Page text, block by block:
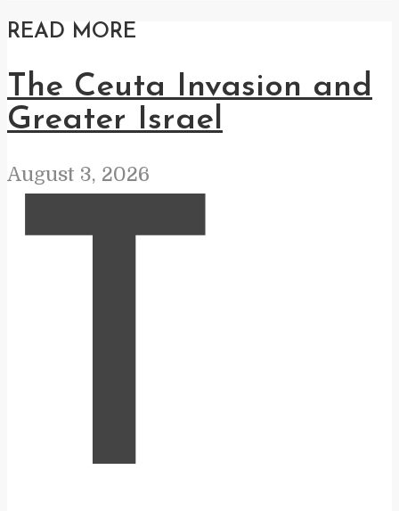
READ MORE
The Ceuta Invasion and
Greater Israel
August 3, 2026
T